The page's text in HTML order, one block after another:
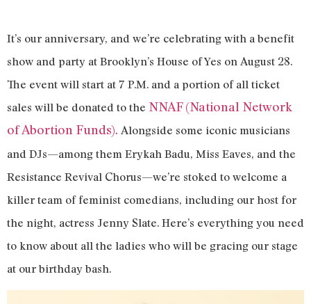
It’s our anniversary, and we’re celebrating with a benefit
show and party at Brooklyn’s House of Yes on August 28.
The event will start at 7 P.M. and a portion of all ticket
sales will be donated to the NNAF (National Network
of Abortion Funds). Alongside some iconic musicians
and DJs—among them Erykah Badu, Miss Eaves, and the
Resistance Revival Chorus—we’re stoked to welcome a
killer team of feminist comedians, including our host for
the night, actress Jenny Slate. Here’s everything you need
to know about all the ladies who will be gracing our stage
at our birthday bash.